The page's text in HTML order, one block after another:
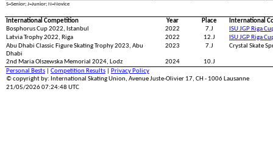
S=Senior; J=Junior; N=Novice
International Competition Year Place
International
Bosphorus Cup 2022, Istanbul
2022 7.J
ISU JGP Riga
Latvia Trophy 2022, Riga
2022 12.J
ISU JGP Riga
Abu Dhabi Classic Figure Skating Trophy 2023, Abu
Dhabi
2023 7.J Crystal Skate
2nd Maria Olszewska Memorial 2024, Lodz 2024
10.J
Personal Bests
Competition Results
Privacy Policy
© copyright by: International Skating Union, Avenue Juste-Olivier 17, CH - 1006 Lausanne
21/05/2026 07:24:48 UTC